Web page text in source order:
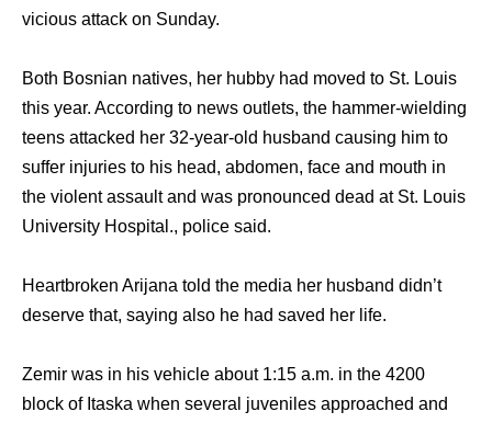
vicious attack on Sunday.
Both Bosnian natives, her hubby had moved to St. Louis
this year. According to news outlets, the hammer-wielding
teens attacked her 32-year-old husband causing him to
suffer injuries to his head, abdomen, face and mouth in
the violent assault and was pronounced dead at St. Louis
University Hospital., police said.
Heartbroken Arijana told the media her husband didn’t
deserve that, saying also he had saved her life.
Zemir was in his vehicle about 1:15 a.m. in the 4200
block of Itaska when several juveniles approached and